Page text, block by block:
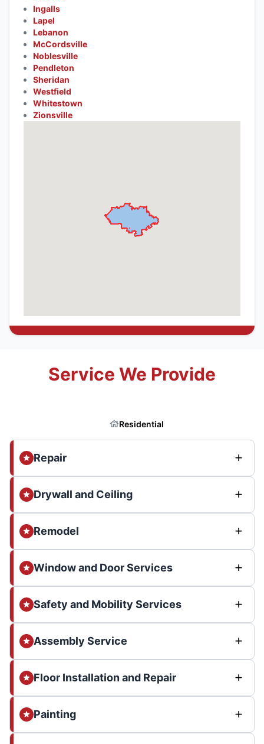
Ingalls
Lapel
Lebanon
McCordsville
Noblesville
Pendleton
Sheridan
Westfield
Whitestown
Zionsville
Service We Provide
Residential
Repair
Drywall and Ceiling
Remodel
Window and Door Services
Safety and Mobility Services
Assembly Service
Floor Installation and Repair
Painting